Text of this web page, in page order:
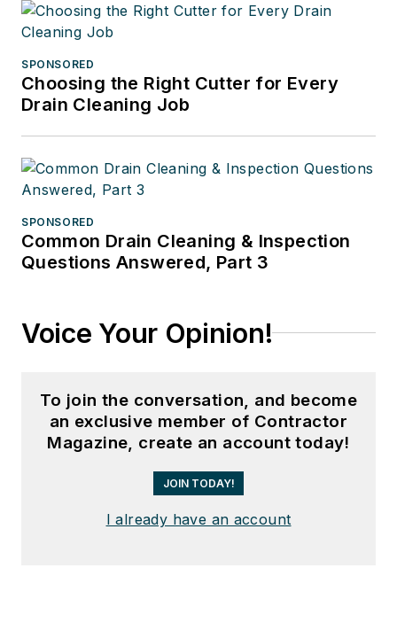
SPONSORED
Choosing the Right Cutter for Every
Drain Cleaning Job
SPONSORED
Common Drain Cleaning & Inspection
Questions Answered, Part 3
Voice Your Opinion!
To join the conversation, and become
an exclusive member of Contractor
Magazine, create an account today!
JOIN TODAY!
I already have an account